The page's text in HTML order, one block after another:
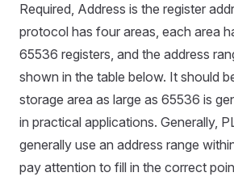
Required, Address is the register
protocol has four areas, each area
65536 registers, and the address
shown in the table below. It should
storage area as large as 65536 is
in practical applications. Generally,
generally use an address range
pay attention to fill in the correct